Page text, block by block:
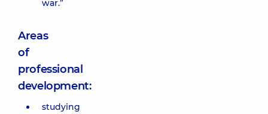
war.”
Areas
of
professional
development:
studying